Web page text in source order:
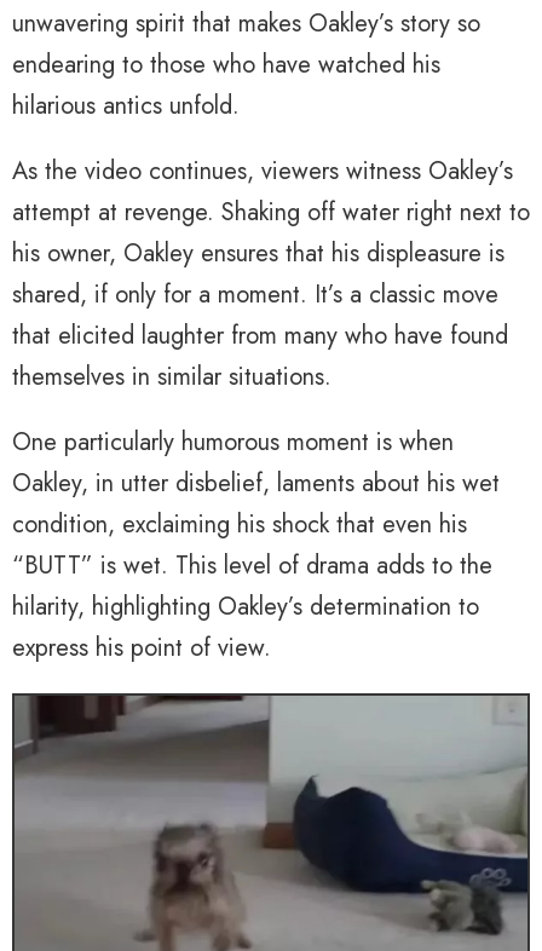
unwavering spirit that makes Oakley’s story so
endearing to those who have watched his
hilarious antics unfold.
As the video continues, viewers witness Oakley’s
attempt at revenge. Shaking off water right next to
his owner, Oakley ensures that his displeasure is
shared, if only for a moment. It’s a classic move
that elicited laughter from many who have found
themselves in similar situations.
One particularly humorous moment is when
Oakley, in utter disbelief, laments about his wet
condition, exclaiming his shock that even his
“BUTT” is wet. This level of drama adds to the
hilarity, highlighting Oakley’s determination to
express his point of view.